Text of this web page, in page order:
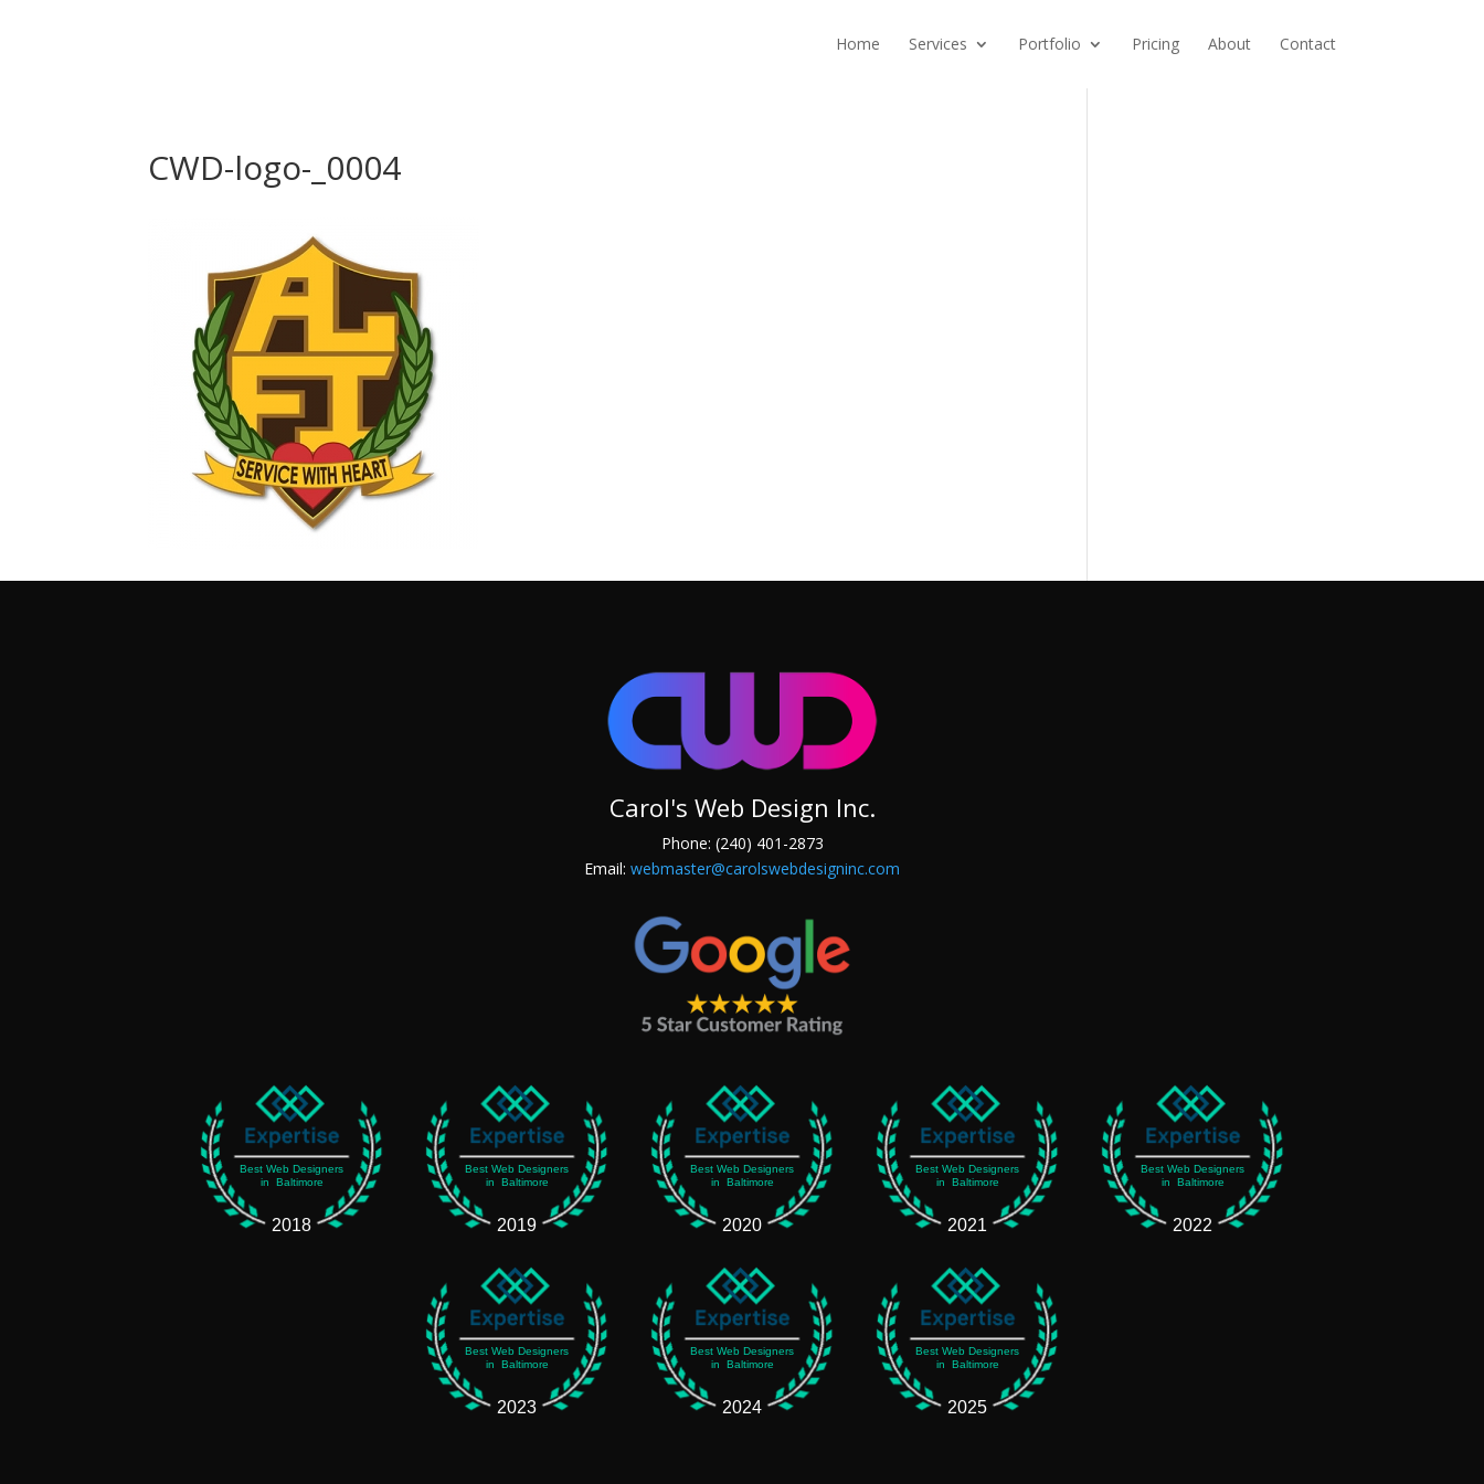
Home Services Portfolio Pricing About Contact
CWD-logo-_0004
Carol's Web Design Inc.
Phone: (240) 401-2873
Email: webmaster@carolswebdesigninc.com
Best Web Designers
in Baltimore
2018
Best Web Designers
in Baltimore
2019
Best Web Designers
in Baltimore
2020
Best Web Designers
in Baltimore
2021
Best Web Designers
in Baltimore
2022
Best Web Designers
in Baltimore
2023
Best Web Designers
in Baltimore
2024
Best Web Designers
in Baltimore
2025